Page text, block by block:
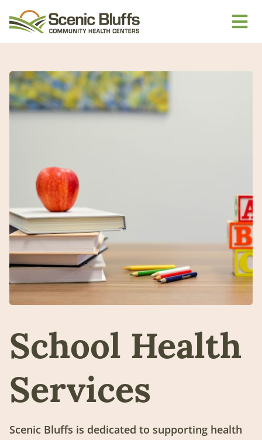
School Health
Services
Scenic Bluffs is dedicated to supporting health